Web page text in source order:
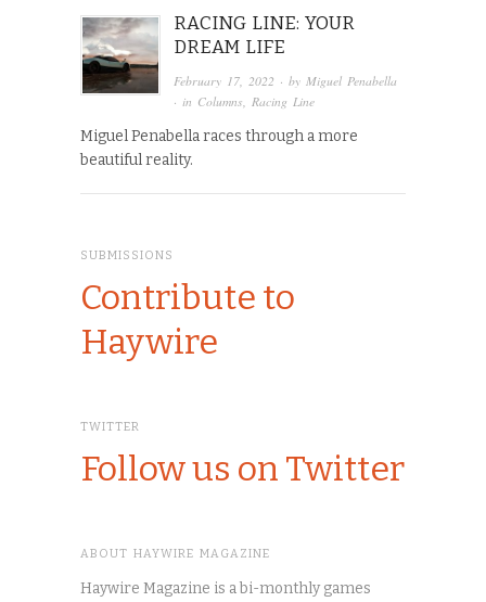
RACING LINE: YOUR
DREAM LIFE
February 17, 2022 · byMiguel Penabella
· in Columns,Racing Line
Miguel Penabella races through a more
beautiful reality.
SUBMISSIONS
Contribute to
Haywire
TWITTER
Follow us on Twitter
ABOUT HAYWIRE MAGAZINE
Haywire Magazine is a bi-monthly games